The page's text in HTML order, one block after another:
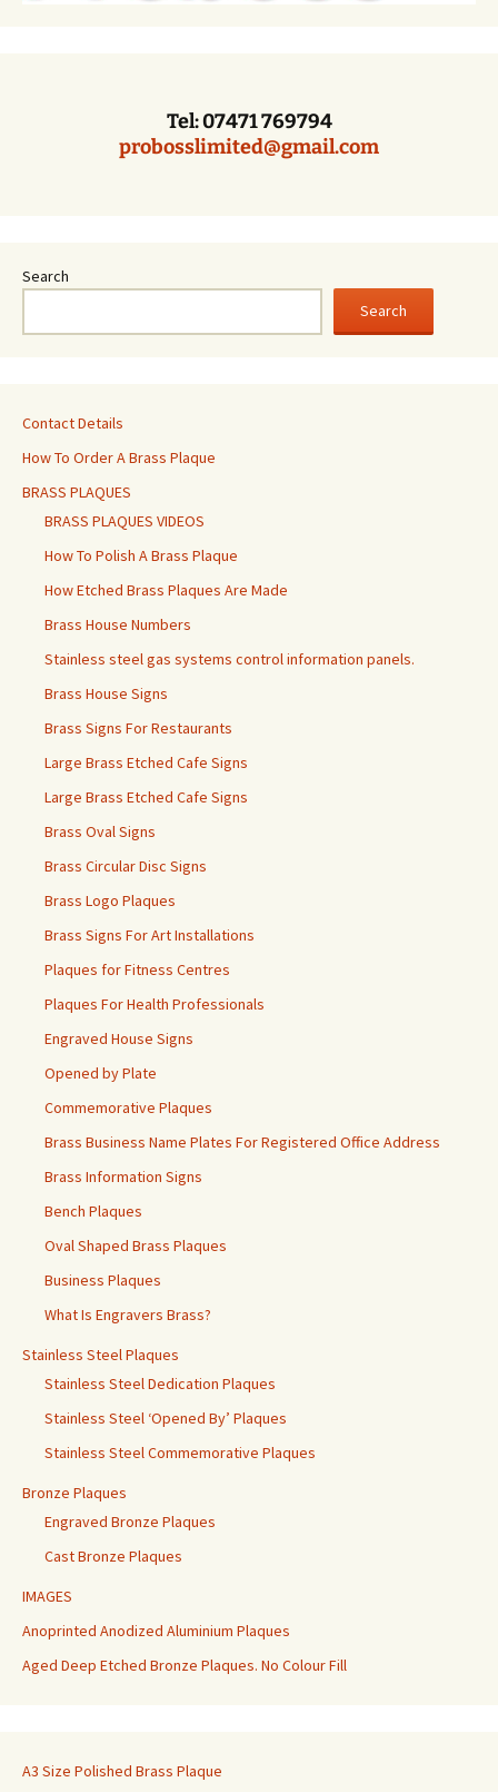
Tel: 07471 769794
probosslimited@gmail.com
Search
Search
Contact Details
How To Order A Brass Plaque
BRASS PLAQUES
BRASS PLAQUES VIDEOS
How To Polish A Brass Plaque
How Etched Brass Plaques Are Made
Brass House Numbers
Stainless steel gas systems control information panels.
Brass House Signs
Brass Signs For Restaurants
Large Brass Etched Cafe Signs
Large Brass Etched Cafe Signs
Brass Oval Signs
Brass Circular Disc Signs
Brass Logo Plaques
Brass Signs For Art Installations
Plaques for Fitness Centres
Plaques For Health Professionals
Engraved House Signs
Opened by Plate
Commemorative Plaques
Brass Business Name Plates For Registered Office Address
Brass Information Signs
Bench Plaques
Oval Shaped Brass Plaques
Business Plaques
What Is Engravers Brass?
Stainless Steel Plaques
Stainless Steel Dedication Plaques
Stainless Steel ‘Opened By’ Plaques
Stainless Steel Commemorative Plaques
Bronze Plaques
Engraved Bronze Plaques
Cast Bronze Plaques
IMAGES
Anoprinted Anodized Aluminium Plaques
Aged Deep Etched Bronze Plaques. No Colour Fill
A3 Size Polished Brass Plaque